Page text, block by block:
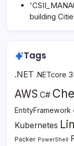
building
Tags
.NET .NETcore
AWS C#
EntityFramework
Kubernetes
Packer PowerShell